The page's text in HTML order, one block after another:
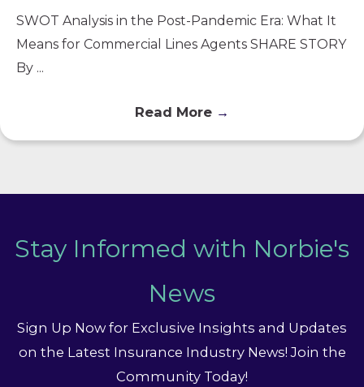
SWOT Analysis in the Post-Pandemic Era: What It
Means for Commercial Lines Agents SHARE STORY
By ...
Read More →
Stay Informed with Norbie's
News
Sign Up Now for Exclusive Insights and Updates
on the Latest Insurance Industry News! Join the
Community Today!